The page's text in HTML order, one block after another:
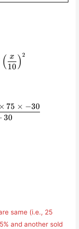
{10}\right)^2
( 10
x )2
30
× 75 × −30
same (i.e., 25
and another sold